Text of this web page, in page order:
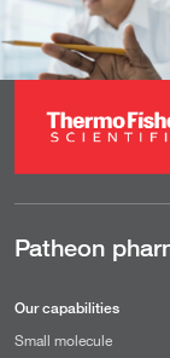
Patheon
Our capabilities
Small molecule